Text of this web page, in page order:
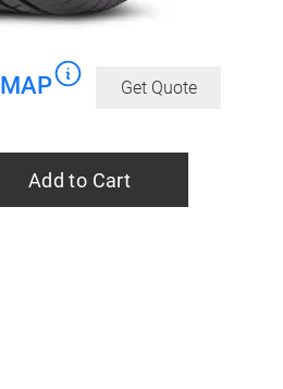
MAP Get Quote
Add to Cart